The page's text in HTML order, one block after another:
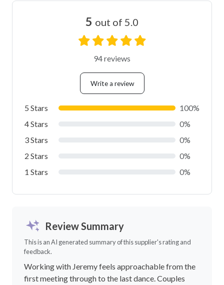
5 out of 5.0
94 reviews
Write a review
5 Stars
100%
4 Stars
0%
3 Stars
0%
2 Stars
0%
1 Stars
0%
Review Summary
This is an AI generated summary of this supplier's rating and
feedback.
Working with Jeremy feels approachable from the
first meeting through to the last dance. Couples